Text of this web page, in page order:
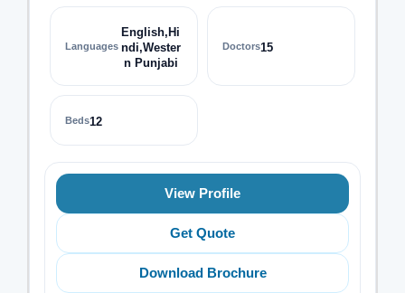
Languages
English,Hi
ndi,Wester
n Punjabi
Doctors15
Beds12
View Profile
Get Quote
Download Brochure